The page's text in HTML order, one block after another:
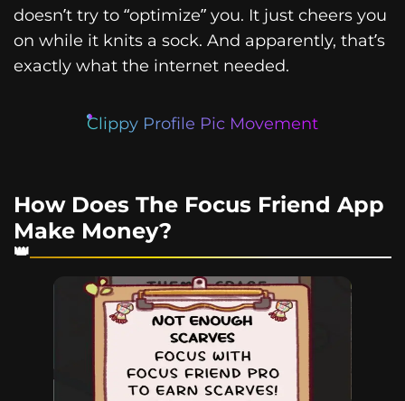
doesn’t try to “optimize” you. It just cheers you
on while it knits a sock. And apparently, that’s
exactly what the internet needed.
Clippy Profile Pic Movement
How Does The Focus Friend App
Make Money?